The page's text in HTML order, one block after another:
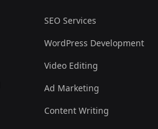
SEO Services
WordPress Development
Video Editing
Ad Marketing
Content Writing